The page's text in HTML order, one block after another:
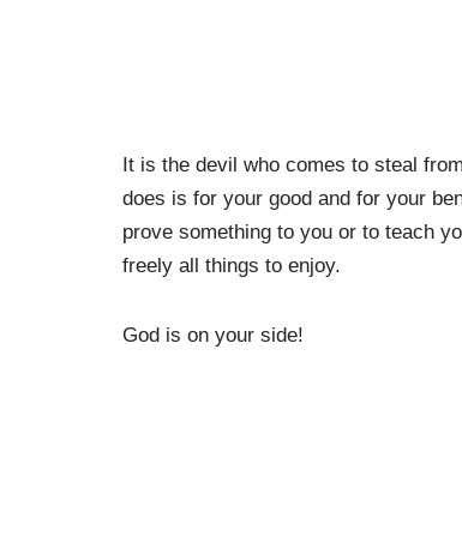
It is the devil who comes to steal
does is for your good and for your
prove something to you or to teach
freely all things to enjoy.
God is on your side!